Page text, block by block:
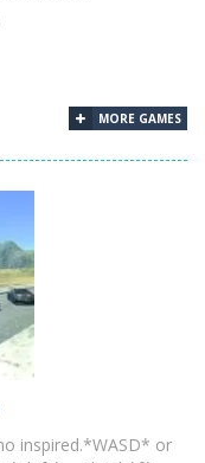
MORE GAMES
inspired.*WASD* or